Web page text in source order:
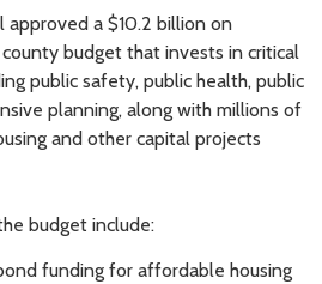
approved a $10.2 billion on
budget that invests in critical
public safety, public health, public
planning, along with millions of
and other capital projects
budget include:
funding for affordable housing